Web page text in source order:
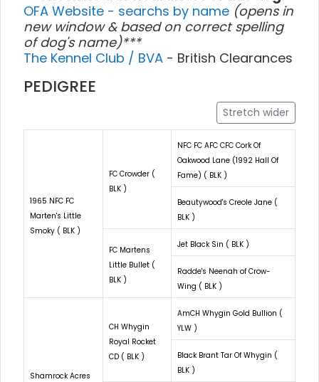
OFA Website - searchs by name (opens in
new window & based on correct spelling
of dog's name)***
The Kennel Club / BVA - British Clearances
PEDIGREE
Stretch wider
1965 NFC FC
Marten's Little
Smoky ( BLK )
FC Crowder (
BLK )
NFC FC AFC CFC Cork Of
Oakwood Lane (1992 Hall Of
Fame) ( BLK )
Beautywood's Creole Jane (
BLK )
FC Martens
Little Bullet (
BLK )
Jet Black Sin ( BLK )
Radde's Neenah of Crow-
Wing ( BLK )
Shamrock Acres
CH Whygin
Royal Rocket
CD ( BLK )
AmCH Whygin Gold Bullion (
YLW )
Black Brant Tar Of Whygin (
BLK )